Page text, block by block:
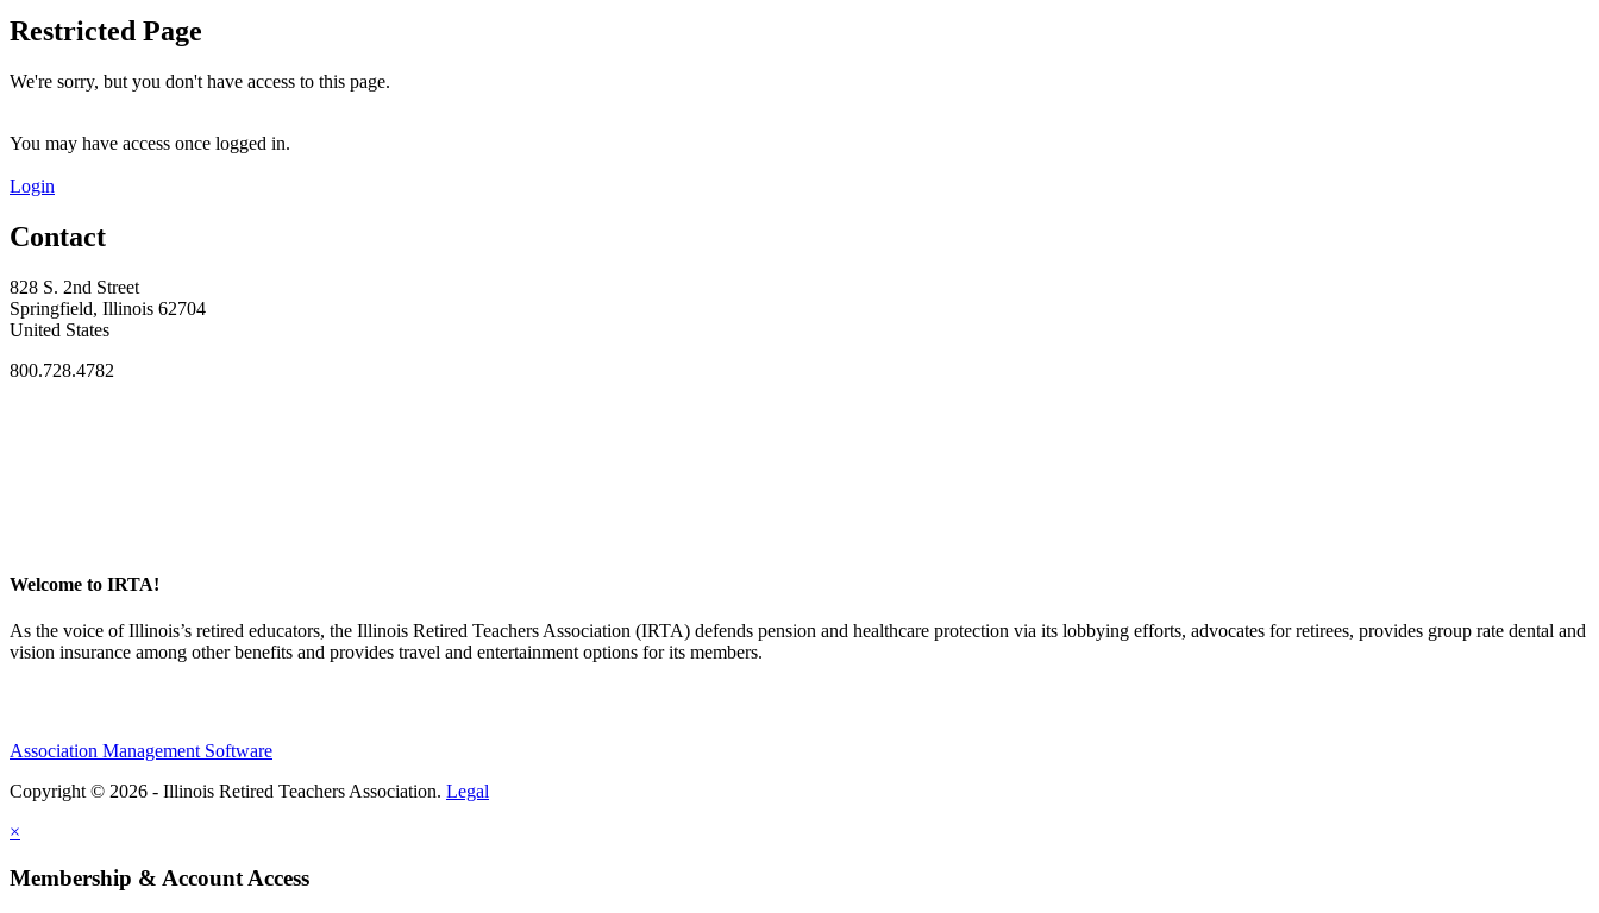
Restricted Page
We're sorry, but you don't have access to this page.
You may have access once logged in.
Login
Contact
828 S. 2nd Street
Springfield, Illinois 62704
United States
800.728.4782
Welcome to IRTA!
As the voice of Illinois’s retired educators, the Illinois Retired Teachers Association (IRTA) defends pension and healthcare protection via its lobbying efforts, advocates for retirees, provides group rate dental and
vision insurance among other benefits and provides travel and entertainment options for its members.
Association Management Software
Copyright © 2026 - Illinois Retired Teachers Association. Legal
×
Membership & Account Access